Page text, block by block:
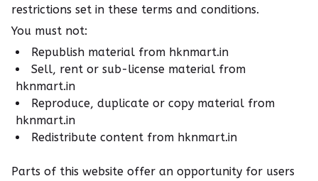
restrictions set in these terms and conditions.
You must not:
Republish material from hknmart.in
Sell, rent or sub-license material from
hknmart.in
Reproduce, duplicate or copy material from
hknmart.in
Redistribute content from hknmart.in
Parts of this website offer an opportunity for users